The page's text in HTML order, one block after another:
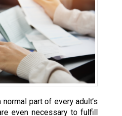
part of every adult’s
even necessary to fulfill